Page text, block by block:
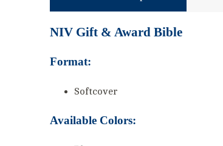
NIV Gift & Award Bible
Format:
Softcover
Available Colors: